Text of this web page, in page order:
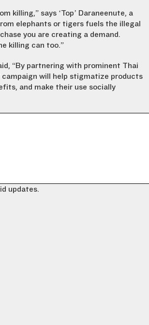
killing,” says ‘Top’ Daraneenute, a
elephants or tigers fuels the illegal
you are creating a demand.
killing can too.”
“By partnering with prominent Thai
campaign will help stigmatize products
and make their use socially
updates.